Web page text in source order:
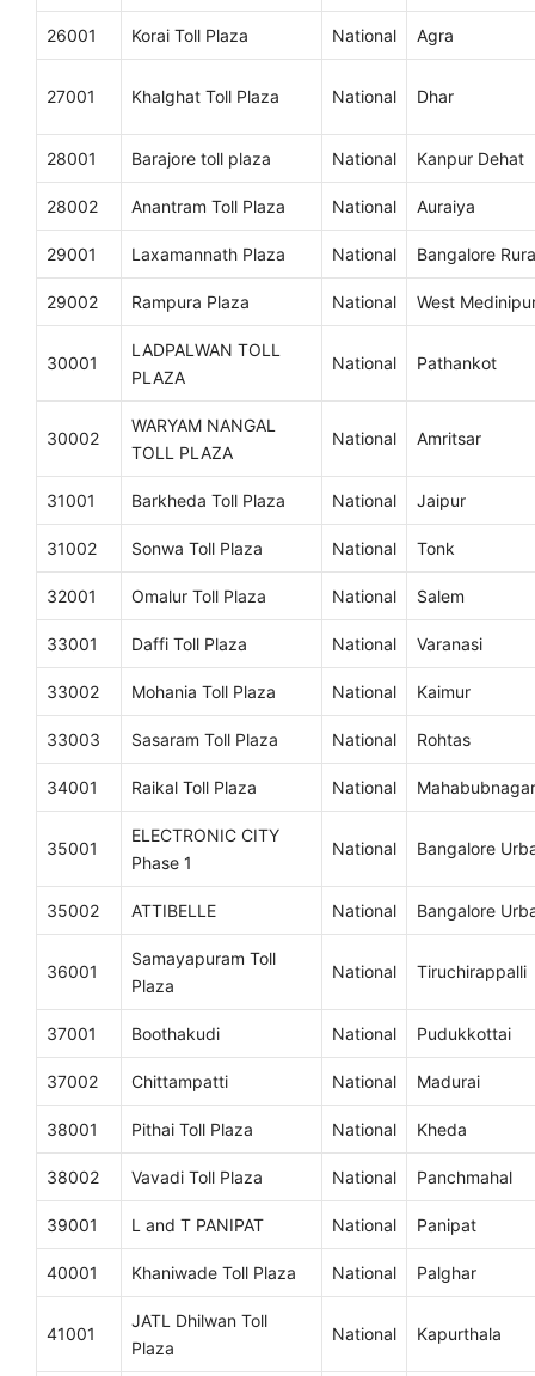
26001 Korai Toll Plaza National Agra
27001 Khalghat Toll Plaza National Dhar
28001 Barajore toll plaza National Kanpur Dehat
28002 Anantram Toll Plaza National Auraiya
29001 Laxamannath Plaza National Bangalore
29002 Rampura Plaza National West
30001
LADPALWAN TOLL
PLAZA
National Pathankot
30002
WARYAM NANGAL
TOLL PLAZA
National Amritsar
31001 Barkheda Toll Plaza National Jaipur
31002 Sonwa Toll Plaza National Tonk
32001 Omalur Toll Plaza National Salem
33001 Daffi Toll Plaza National Varanasi
33002 Mohania Toll Plaza National Kaimur
33003 Sasaram Toll Plaza National Rohtas
34001 Raikal Toll Plaza National Mahabubnagar
35001
ELECTRONIC CITY
Phase 1
National Bangalore
35002 ATTIBELLE National Bangalore
36001
Samayapuram Toll
Plaza
National Tiruchirappalli
37001 Boothakudi National Pudukkottai
37002 Chittampatti National Madurai
38001 Pithai Toll Plaza National Kheda
38002 Vavadi Toll Plaza National Panchmahal
39001 L and T PANIPAT National Panipat
40001 Khaniwade Toll Plaza National Palghar
41001
JATL Dhilwan Toll
Plaza
National Kapurthala